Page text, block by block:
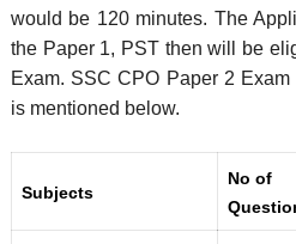
would be 120 minutes. The
the Paper 1, PST then will be
Exam. SSC CPO Paper 2
is mentioned below.
Subjects
No of